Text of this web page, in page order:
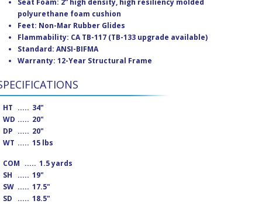
Seat Foam: 2” high density, high resiliency molded
polyurethane foam cushion
Feet: Non-Mar Rubber Glides
Flammability: CA TB-117 (TB-133 upgrade available)
Standard: ANSI-BIFMA
Warranty: 12-Year Structural Frame
HT ..... 34"
WD ..... 20"
DP ..... 20"
WT ..... 15 lbs
COM ..... 1.5 yards
SH
..... 19"
SW ..... 17.5"
SD
..... 18.5"